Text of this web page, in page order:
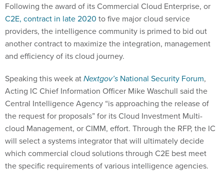
Following the award of its Commercial Cloud Enterprise, or
C2E, contract in late 2020 to five major cloud service
providers, the intelligence community is primed to bid out
another contract to maximize the integration, management
and efficiency of its cloud journey.
Speaking this week atNextgov’s National Security Forum,
Acting IC Chief Information Officer Mike Waschull said the
Central Intelligence Agency “is approaching the release of
the request for proposals” for its Cloud Investment Multi-
cloud Management, or CIMM, effort. Through the RFP, the IC
will select a systems integrator that will ultimately decide
which commercial cloud solutions through C2E best meet
the specific requirements of various intelligence agencies.